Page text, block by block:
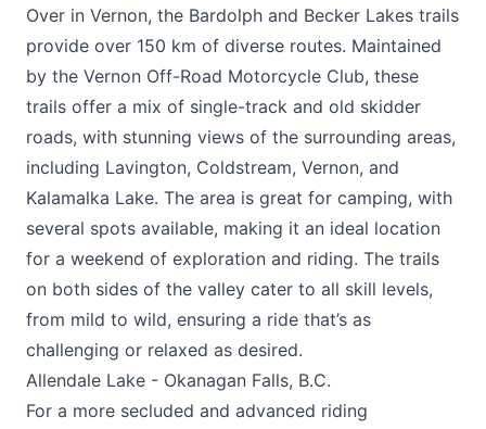
Over in Vernon, the Bardolph and Becker Lakes trails
provide over 150 km of diverse routes. Maintained
by the Vernon Off-Road Motorcycle Club, these
trails offer a mix of single-track and old skidder
roads, with stunning views of the surrounding areas,
including Lavington, Coldstream, Vernon, and
Kalamalka Lake. The area is great for camping, with
several spots available, making it an ideal location
for a weekend of exploration and riding. The trails
on both sides of the valley cater to all skill levels,
from mild to wild, ensuring a ride that’s as
challenging or relaxed as desired.
Allendale Lake - Okanagan Falls, B.C.
For a more secluded and advanced riding